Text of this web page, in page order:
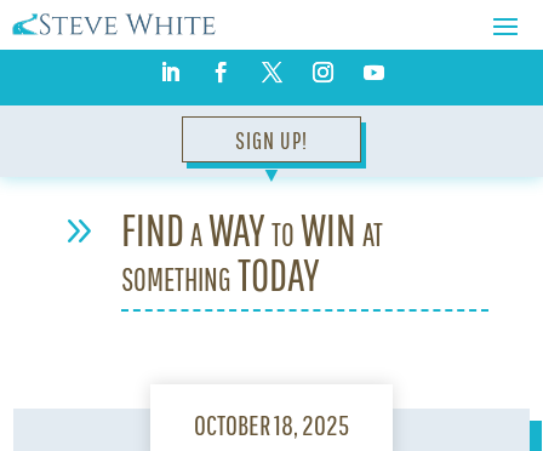
SIGN UP!
▼
9
FIND a WAY to WIN at
something TODAY
OCTOBER 18, 2025